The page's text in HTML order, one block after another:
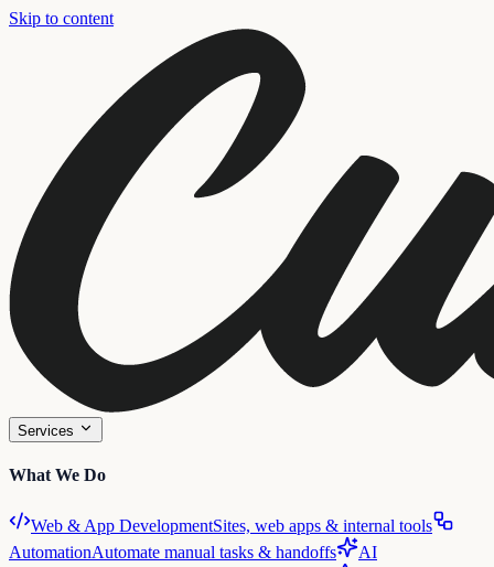
Skip to content
Services
What We Do
Web & App DevelopmentSites, web apps & internal tools
AutomationAutomate manual tasks & handoffs
AI